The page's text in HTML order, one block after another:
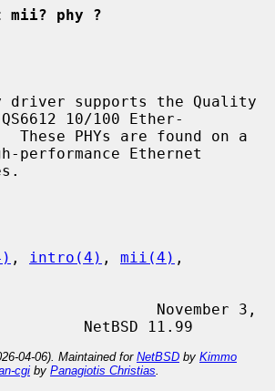
mii? phy ?
driver supports the Quality
10/100 Ether-
performance Ethernet
, intro(4) , mii(4)
November 3,
04-06). Maintained for NetBSD by Kimmo
cgi by Panagiotis Christias